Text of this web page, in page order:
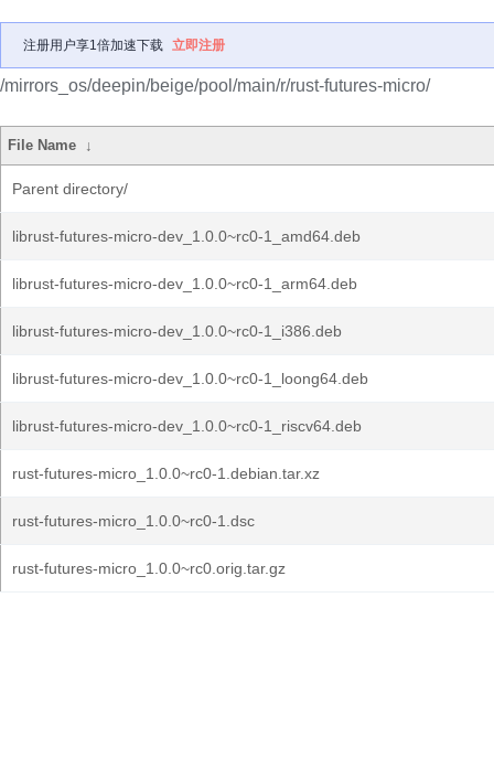
注册用户享1倍加速下载 立即注册
/mirrors_os/deepin/beige/pool/main/r/rust-futures-micro/
File Name ↓
Parent directory/
librust-futures-micro-dev_1.0.0~rc0-1_amd64.deb
librust-futures-micro-dev_1.0.0~rc0-1_arm64.deb
librust-futures-micro-dev_1.0.0~rc0-1_i386.deb
librust-futures-micro-dev_1.0.0~rc0-1_loong64.deb
librust-futures-micro-dev_1.0.0~rc0-1_riscv64.deb
rust-futures-micro_1.0.0~rc0-1.debian.tar.xz
rust-futures-micro_1.0.0~rc0-1.dsc
rust-futures-micro_1.0.0~rc0.orig.tar.gz